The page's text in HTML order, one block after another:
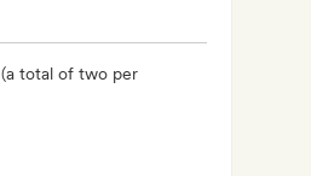
total of two per